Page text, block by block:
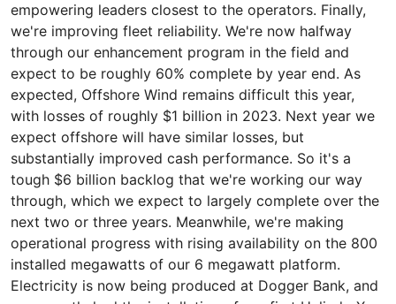
empowering leaders closest to the operators. Finally,
we're improving fleet reliability. We're now halfway
through our enhancement program in the field and
expect to be roughly 60% complete by year end. As
expected, Offshore Wind remains difficult this year,
with losses of roughly $1 billion in 2023. Next year we
expect offshore will have similar losses, but
substantially improved cash performance. So it's a
tough $6 billion backlog that we're working our way
through, which we expect to largely complete over the
next two or three years. Meanwhile, we're making
operational progress with rising availability on the 800
installed megawatts of our 6 megawatt platform.
Electricity is now being produced at Dogger Bank, and